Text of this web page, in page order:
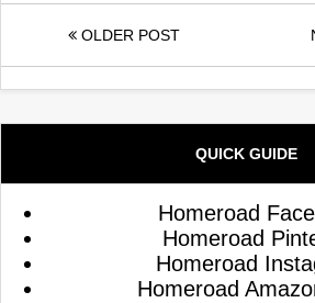
OLDER POST
QUICK GUIDE
Homeroad
Homeroad
Homeroad
Homeroad